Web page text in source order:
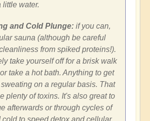
little water.
and Cold Plunge: if you can,
sauna (although be careful
from spiked proteins!).
take yourself off for a brisk walk
take a hot bath. Anything to get
on a regular basis. That
plenty of toxins. It's also great to
afterwards or through cycles of